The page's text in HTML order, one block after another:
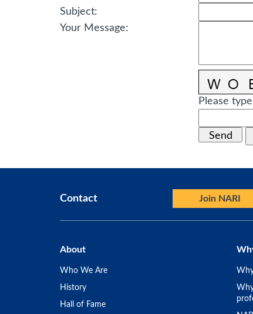
Subject:
Your Message:
Please
Contact Join NARI
About
Who We Are
History
Hall of Fame